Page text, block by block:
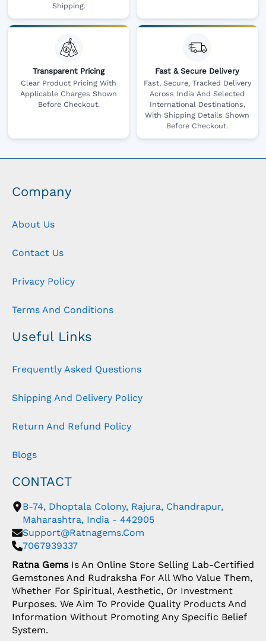
Shipping.
Transparent Pricing
Clear Product Pricing With
Applicable Charges Shown
Before Checkout.
Fast & Secure Delivery
Fast, Secure, Tracked Delivery
Across India And Selected
International Destinations,
With Shipping Details Shown
Before Checkout.
Company
About Us
Contact Us
Privacy Policy
Terms And Conditions
Useful Links
Frequently Asked Questions
Shipping And Delivery Policy
Return And Refund Policy
Blogs
CONTACT
B-74, Dhoptala Colony, Rajura, Chandrapur,
Maharashtra, India - 442905
Support@ratnagems.com
7067939337
Ratna GemsIs An Online Store Selling Lab-Certified
Gemstones And Rudraksha For All Who Value Them,
Whether For Spiritual, Aesthetic, Or Investment
Purposes. We Aim To Provide Quality Products And
Information Without Promoting Any Specific Belief
System.